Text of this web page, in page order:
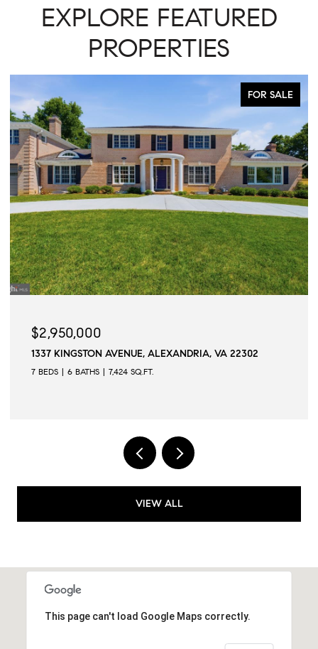
EXPLORE FEATURED
PROPERTIES
FOR SALE
$2,950,000
1337 KINGSTON AVENUE, ALEXANDRIA, VA 22302
7 BEDS 6 BATHS 7,424 SQ.FT.
VIEW ALL
This page can't load Google Maps correctly.